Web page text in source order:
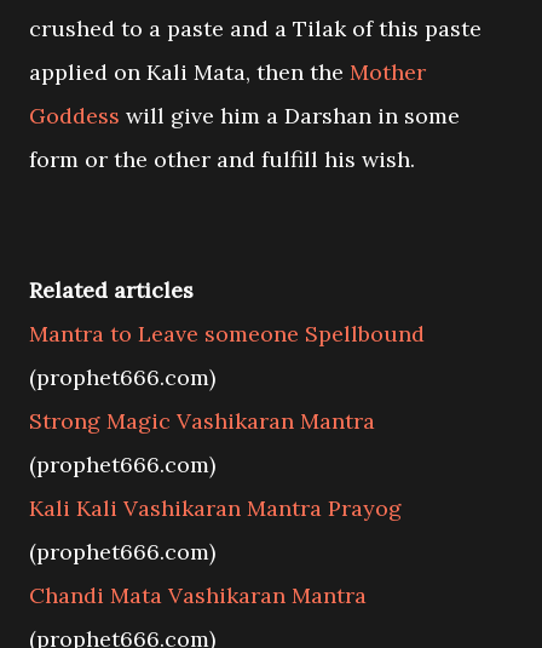
crushed to a paste and a Tilak of this paste
applied on Kali Mata, then the Mother
Goddess will give him a Darshan in some
form or the other and fulfill his wish.
Related articles
Mantra to Leave someone Spellbound
(prophet666.com)
Strong Magic Vashikaran Mantra
(prophet666.com)
Kali Kali Vashikaran Mantra Prayog
(prophet666.com)
Chandi Mata Vashikaran Mantra
(prophet666.com)